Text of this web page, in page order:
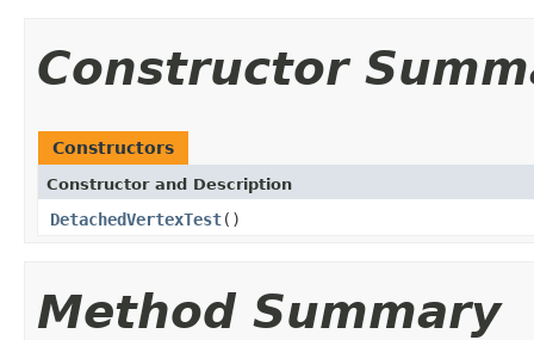
Constructor
Constructors
Constructor and Description
DetachedVertexTest()
Method Summary